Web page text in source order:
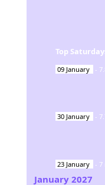
Top
09 January -
30 January -
23 January - 7
January 2027